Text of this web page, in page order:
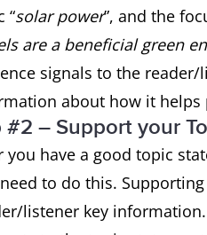
“solar power”, and the
are a beneficial green
signals to the
about how it helps
#2 – Support your
you have a good topic
to do this.
listener key